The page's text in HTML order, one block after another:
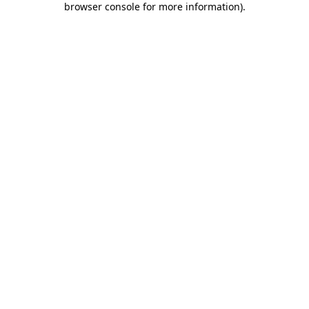
browser console for more information).